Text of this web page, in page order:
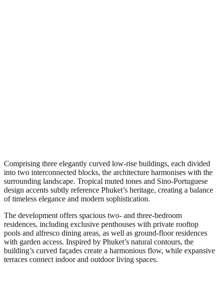
Comprising three elegantly curved low-rise buildings, each divided
into two interconnected blocks, the architecture harmonises with the
surrounding landscape. Tropical muted tones and Sino-Portuguese
design accents subtly reference Phuket’s heritage, creating a balance
of timeless elegance and modern sophistication.
The development offers spacious two- and three-bedroom
residences, including exclusive penthouses with private rooftop
pools and alfresco dining areas, as well as ground-floor residences
with garden access. Inspired by Phuket’s natural contours, the
building’s curved façades create a harmonious flow, while expansive
terraces connect indoor and outdoor living spaces.